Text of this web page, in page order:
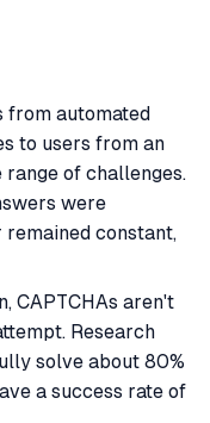
from automated
to users from an
range of challenges.
were
remained constant,
CAPTCHAs aren't
Research
solve about 80%
a success rate of